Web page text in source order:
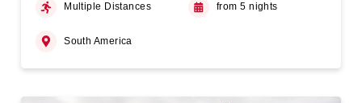
Multiple Distances from 5 nights
South America